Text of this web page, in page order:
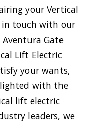
your Vertical
in touch with our
Gate
Lift Electric
your wants,
with the
lift electric
leaders, we